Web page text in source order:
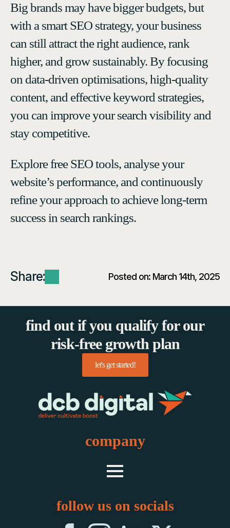
Big brands may have bigger budgets, but
with a smart SEO strategy, your business
can still attract the right audience, rank
higher, and grow sustainably. By focusing
on data-driven optimisations, high-quality
content, and effective keyword strategies,
you can improve your search visibility and
stay competitive.
Explore free SEO tools, analyse your
website’s performance, and continuously
refine your approach to achieve long-term
success in search rankings.
Share: Posted on: March 14th, 2025
find out if you qualify for our
risk-free growth plan
let's get started!
company
follow us on socials